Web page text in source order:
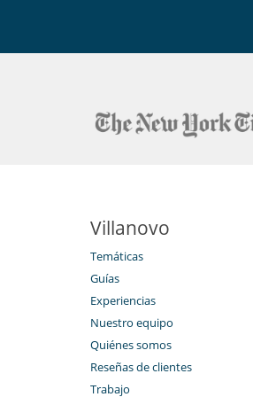
Villanovo
Temáticas
Guías
Experiencias
Nuestro equipo
Quiénes somos
Reseñas de clientes
Trabajo